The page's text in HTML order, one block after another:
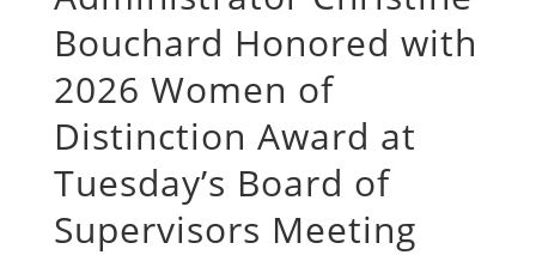
Bouchard Honored with
2026 Women of
Distinction Award at
Tuesday’s Board of
Supervisors Meeting